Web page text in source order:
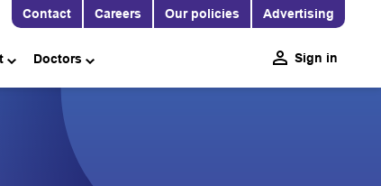
Contact Careers Our policies Advertising
Doctors Sign in